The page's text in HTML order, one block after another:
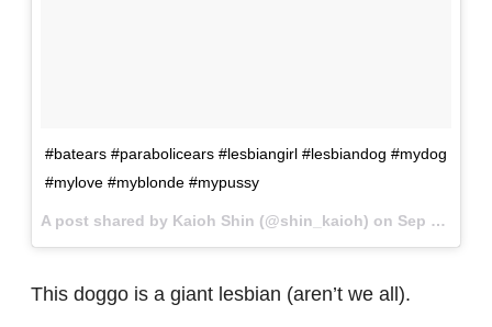
#batears #parabolicears #lesbiangirl #lesbiandog #mydog
#mylove #myblonde #mypussy
A post shared by Kaioh Shin (@shin_kaioh) on Sep 9, 2017 at 8:07am PDT
This doggo is a giant lesbian (aren’t we all).